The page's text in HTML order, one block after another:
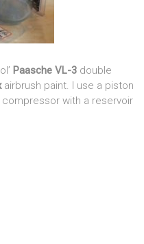
Paasche VL-3 double
airbrush paint. I use a piston
compressor with a reservoir